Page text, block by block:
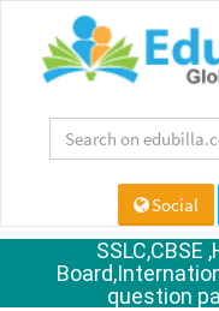
Social
question